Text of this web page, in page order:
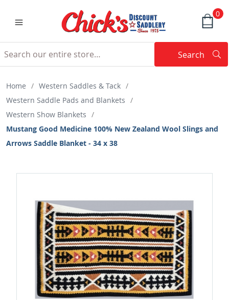
0
Search
Home / Western Saddles & Tack /
Western Saddle Pads and Blankets /
Western Show Blankets /
Mustang Good Medicine 100% New Zealand Wool Slings and
Arrows Saddle Blanket - 34 x 38